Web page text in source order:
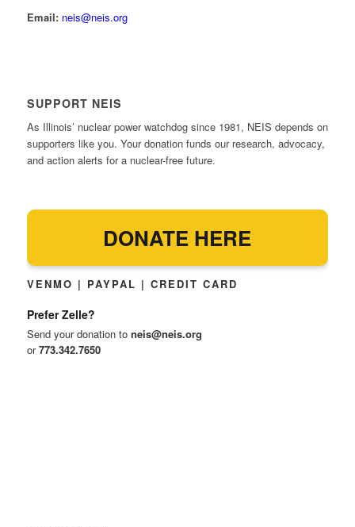
Email: neis@neis.org
SUPPORT NEIS
As Illinois’ nuclear power watchdog since 1981, NEIS depends on
supporters like you. Your donation funds our research, advocacy,
and action alerts for a nuclear-free future.
DONATE HERE
VENMO | PAYPAL | CREDIT CARD
Prefer Zelle?
Send your donation to neis@neis.org
or773.342.7650